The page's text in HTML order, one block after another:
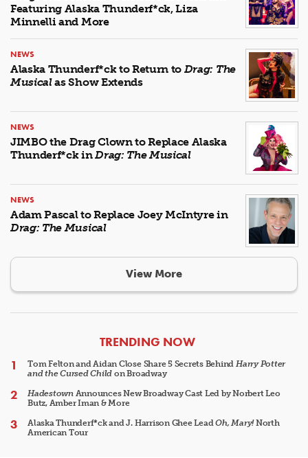
Featuring Alaska Thunderf*ck, Liza
Minnelli and More
NEWS
Alaska Thunderf*ck to Return to Drag: The
Musicalas Show Extends
NEWS
JIMBO the Drag Clown to Replace Alaska
Thunderf*ck inDrag: The Musical
NEWS
Adam Pascal to Replace Joey McIntyre in
Drag: The Musical
View More
ARTICLES
TRENDING NOW
Tom Felton and Aidan Close Share 5 Secrets Behind Harry Potter
and the Cursed Child on Broadway
HadestownAnnounces New Broadway Cast Led by Norbert Leo
Butz, Amber Iman & More
Alaska Thunderf*ck and J. Harrison Ghee LeadOh, Mary!North
American Tour